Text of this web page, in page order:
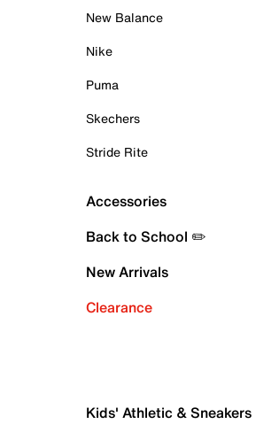
New Balance
Nike
Puma
Skechers
Stride Rite
Accessories
Back to School ✏️
New Arrivals
Clearance
Kids' Athletic & Sneakers